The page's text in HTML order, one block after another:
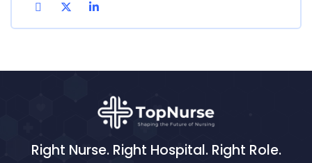
Right Nurse. Right Hospital. Right Role.